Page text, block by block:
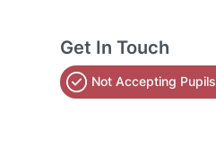
Get In Touch
Not Accepting Pupils